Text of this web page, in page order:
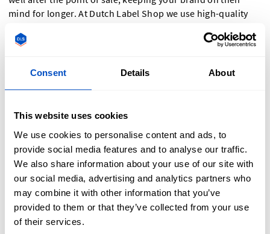
Consent Details About
This website uses cookies
We use cookies to personalise content and ads, to
provide social media features and to analyse our traffic.
We also share information about your use of our site with
our social media, advertising and analytics partners who
may combine it with other information that you’ve
provided to them or that they’ve collected from your use
of their services.
mind for longer. At Dutch Label Shop we use high-quality
an expensive-looking finish.
What To Expect From Our Pricing Tags
Easily create the perfect price tag for your products!
You can design with our easy-to-use online design
tools, or upload your own artwork